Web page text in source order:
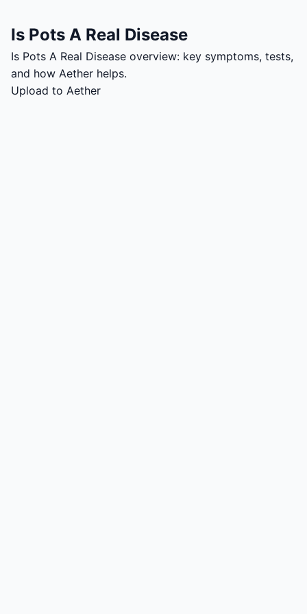
Is Pots A Real Disease
Is Pots A Real Disease overview: key symptoms, tests,
and how Aether helps.
Upload to Aether